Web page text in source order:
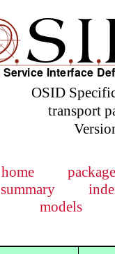
OSID
transport
home
summary
models